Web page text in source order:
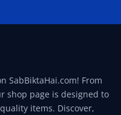
SabBiktaHai.com! From
shop page is designed to
items. Discover,